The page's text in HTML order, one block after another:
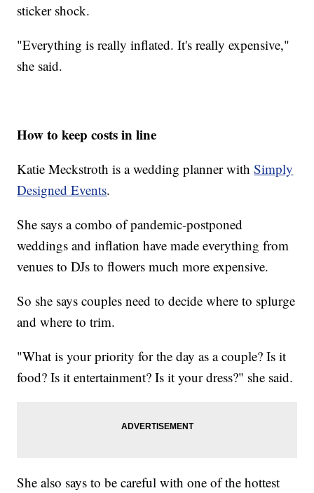
sticker shock.
"Everything is really inflated. It's really expensive,"
she said.
How to keep costs in line
Katie Meckstroth is a wedding planner withSimply
Designed Events.
She says a combo of pandemic-postponed
weddings and inflation have made everything from
venues to DJs to flowers much more expensive.
So she says couples need to decide where to splurge
and where to trim.
"What is your priority for the day as a couple? Is it
food? Is it entertainment? Is it your dress?" she said.
She also says to be careful with one of the hottest